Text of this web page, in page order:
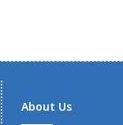
About Us